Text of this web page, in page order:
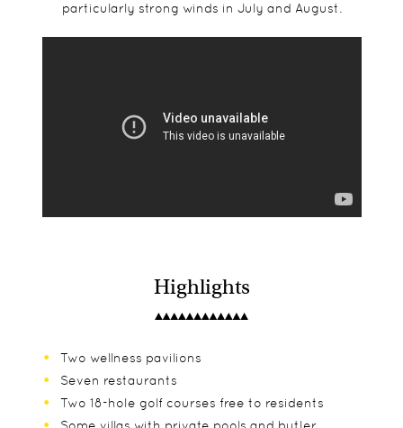
particularly strong winds in July and August.
Highlights
Two wellness pavilions
Seven restaurants
Two 18-hole golf courses free to residents
Some villas with private pools and butler